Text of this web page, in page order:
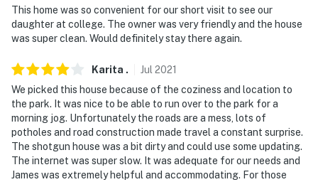
This home was so convenient for our short visit to see our
daughter at college. The owner was very friendly and the house
was super clean. Would definitely stay there again.
Karita . Jul 2021
We picked this house because of the coziness and location to
the park. It was nice to be able to run over to the park for a
morning jog. Unfortunately the roads are a mess, lots of
potholes and road construction made travel a constant surprise.
The shotgun house was a bit dirty and could use some updating.
The internet was super slow. It was adequate for our needs and
James was extremely helpful and accommodating. For those